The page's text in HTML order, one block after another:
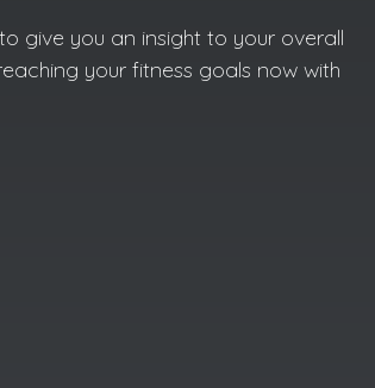
give you an insight to your overall
your fitness goals now with